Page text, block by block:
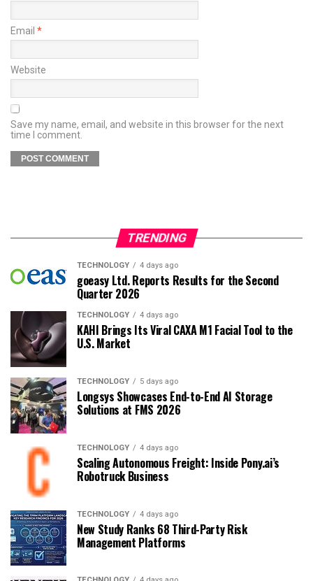
Email *
Website
Save my name, email, and website in this browser for the next
time I comment.
TRENDING
TECHNOLOGY 4 days ago
goeasy Ltd. Reports Results for the Second
Quarter 2026
TECHNOLOGY 4 days ago
KAHI Brings Its Viral CAXA M1 Facial Tool to the
U.S. Market
TECHNOLOGY 5 days ago
Longsys Showcases End-to-End AI Storage
Solutions at FMS 2026
TECHNOLOGY 4 days ago
Scaling Autonomous Freight: Inside Pony.ai’s
Robotruck Business
TECHNOLOGY 4 days ago
New Study Ranks 68 Third-Party Risk
Management Platforms